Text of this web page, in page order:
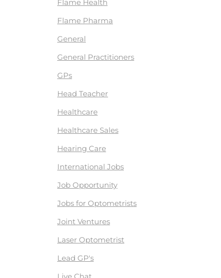
Flame Health
Flame Pharma
General
General Practitioners
GPs
Head Teacher
Healthcare
Healthcare Sales
Hearing Care
International Jobs
Job Opportunity
Jobs for Optometrists
Joint Ventures
Laser Optometrist
Lead GP's